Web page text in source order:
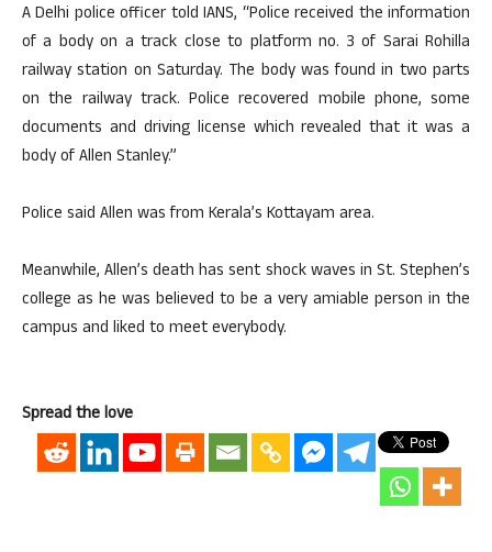
A Delhi police officer told IANS, “Police received the information
of a body on a track close to platform no. 3 of Sarai Rohilla
railway station on Saturday. The body was found in two parts
on the railway track. Police recovered mobile phone, some
documents and driving license which revealed that it was a
body of Allen Stanley.”
Police said Allen was from Kerala’s Kottayam area.
Meanwhile, Allen’s death has sent shock waves in St. Stephen’s
college as he was believed to be a very amiable person in the
campus and liked to meet everybody.
Spread the love